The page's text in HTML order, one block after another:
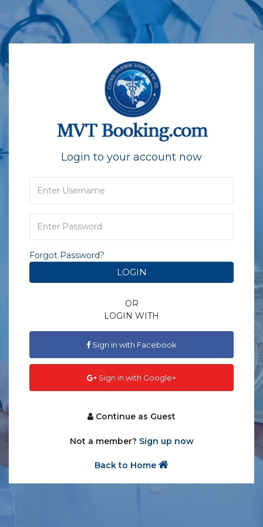
Login to your account now
Forgot Password?
LOGIN
OR
LOGIN WITH
Sign in with Facebook
Sign in with Google+
Continue as Guest
Not a member? Sign up now
Back to Home